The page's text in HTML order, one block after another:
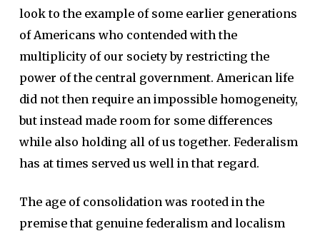
look to the example of some earlier generations
of Americans who contended with the
multiplicity of our society by restricting the
power of the central government. American life
did not then require an impossible homogeneity,
but instead made room for some differences
while also holding all of us together. Federalism
has at times served us well in that regard.
The age of consolidation was rooted in the
premise that genuine federalism and localism